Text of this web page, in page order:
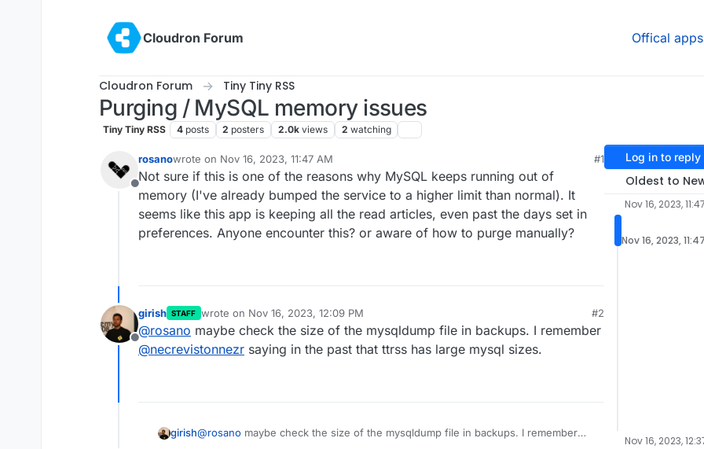
Cloudron Forum
Offical apps
Cloudron Forum Tiny Tiny RSS
Purging / MySQL memory issues
Tiny Tiny RSS 4 posts 2 posters 2.0k views 2 watching
Offline
rosanowrote on Nov 16, 2023, 11:47 AM
last edited by
#1
Not sure if this is one of the reasons why MySQL keeps running out of
memory (I've already bumped the service to a higher limit than normal). It
seems like this app is keeping all the read articles, even past the days set in
preferences. Anyone encounter this? or aware of how to purge manually?
Offline
girish STAFF wrote on Nov 16, 2023, 12:09 PM
last edited by
#2
@rosano maybe check the size of the mysqldump file in backups. I remember
@necrevistonnezr saying in the past that ttrss has large mysql sizes.
girish@rosano maybe check the size of the mysqldump file in backups. I remember
Log in to reply
Oldest to
Nov 16, 2023,
Nov 16, 2023,
Nov 16, 2023,